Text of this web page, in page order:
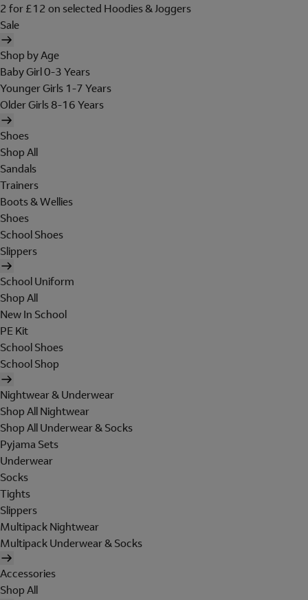
2 for £12 on selected Hoodies & Joggers
Sale
Shop by Age
Baby Girl 0-3 Years
Younger Girls 1-7 Years
Older Girls 8-16 Years
Shoes
Shop All
Sandals
Trainers
Boots & Wellies
Shoes
School Shoes
Slippers
School Uniform
Shop All
New In School
PE Kit
School Shoes
School Shop
Nightwear & Underwear
Shop All Nightwear
Shop All Underwear & Socks
Pyjama Sets
Underwear
Socks
Tights
Slippers
Multipack Nightwear
Multipack Underwear & Socks
Accessories
Shop All